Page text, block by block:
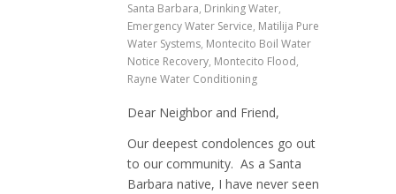
Santa Barbara, Drinking Water,
Emergency Water Service, Matilija Pure
Water Systems, Montecito Boil Water
Notice Recovery, Montecito Flood,
Rayne Water Conditioning
Dear Neighbor and Friend,
Our deepest condolences go out
to our community. As a Santa
Barbara native, I have never seen